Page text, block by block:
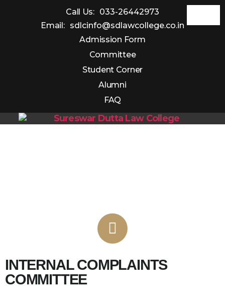
Call Us: 033-26442973
Email: sdlcinfo@sdlawcollege.co.in
Admission Form
Committee
Student Corner
Alumni
FAQ
INTERNAL COMPLAINTS
COMMITTEE